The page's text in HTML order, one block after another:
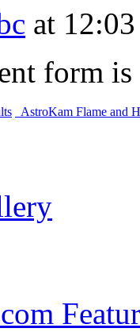
at
form
AstroKam Flame and